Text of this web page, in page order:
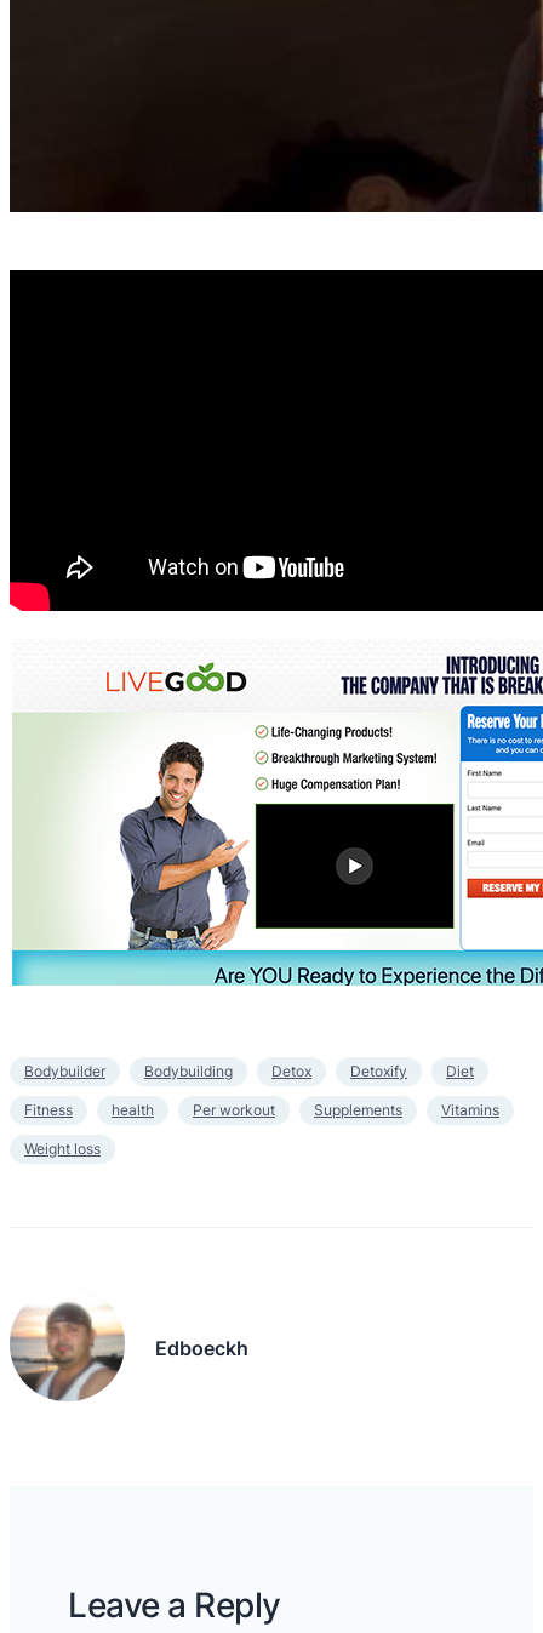
Bodybuilder Bodybuilding Detox Detoxify Diet
Fitness health Per workout Supplements Vitamins
Weight loss
Edboeckh
Leave a Reply